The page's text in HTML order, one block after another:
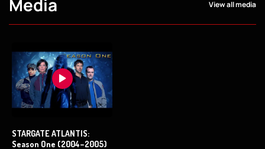
Media View all media
STARGATE ATLANTIS:
Season One (2004–2005)